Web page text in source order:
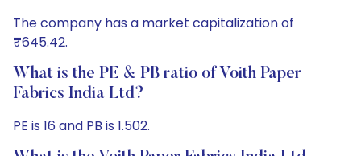
The company has a market capitalization of
₹645.42.
What is the PE & PB ratio of Voith Paper
Fabrics India Ltd?
PE is 16 and PB is 1.502.